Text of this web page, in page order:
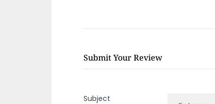
Submit Your Review
Subject